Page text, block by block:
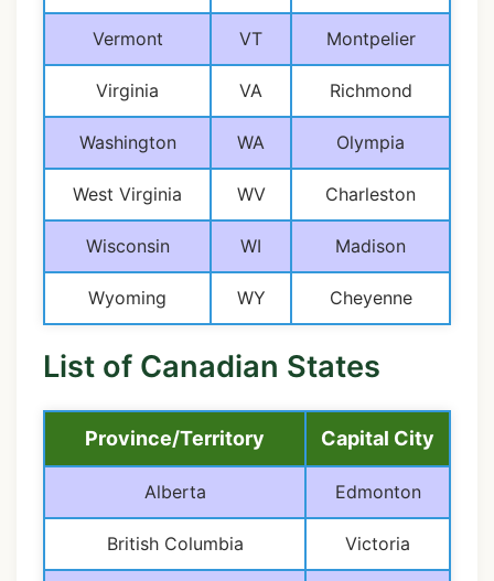
Vermont VT Montpelier
Virginia VA Richmond
Washington WA Olympia
West Virginia WV Charleston
Wisconsin WI Madison
Wyoming WY Cheyenne
List of Canadian States
Province/Territory Capital City
Alberta Edmonton
British Columbia Victoria